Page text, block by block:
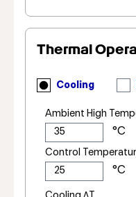
Thermal
Cooling
Ambient High
Control